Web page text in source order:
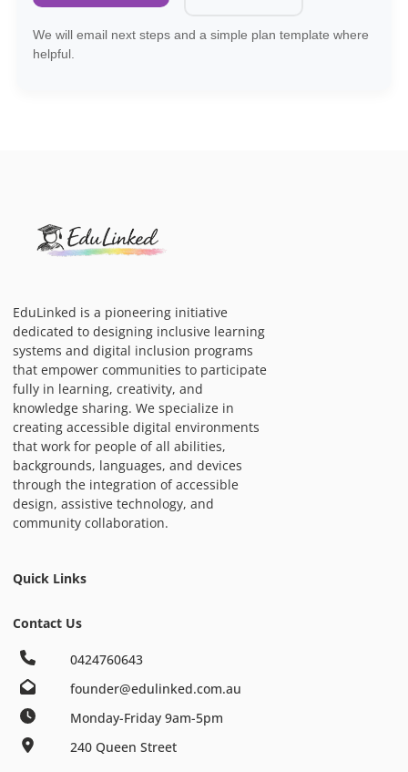
We will email next steps and a simple plan template where
helpful.
EduLinked is a pioneering initiative
dedicated to designing inclusive learning
systems and digital inclusion programs
that empower communities to participate
fully in learning, creativity, and
knowledge sharing. We specialize in
creating accessible digital environments
that work for people of all abilities,
backgrounds, languages, and devices
through the integration of accessible
design, assistive technology, and
community collaboration.
Quick Links
Contact Us
0424760643
founder@edulinked.com.au
Monday-Friday 9am-5pm
240 Queen Street